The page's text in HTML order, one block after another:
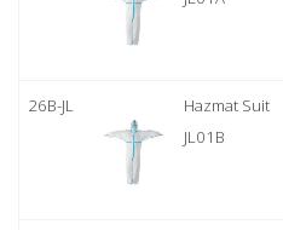
26B-JL
Hazmat Suit
JL01B